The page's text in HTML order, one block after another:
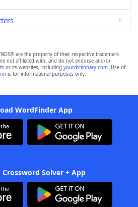
are the property of their respective trademark
not affiliated with, and do not endorse and/or
or its websites, including yourdictionary.com. Use of
is for informational purposes only.
WordFinder App
Solver + App